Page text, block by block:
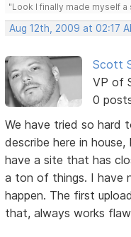
"Look I finally made myself a
Aug 12th, 2009 at 02:17
Scott
VP of
0
We have tried so hard
describe here in
have a site that has
a ton of things. I have
happen. The first
that, always works